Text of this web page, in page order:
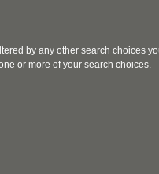
by any other search choices
or more of your search choices.